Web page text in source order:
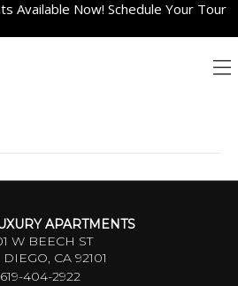
Available Now! Schedule Your Tour
APARTMENTS
W BEECH ST
CA 92101
619-404-2922